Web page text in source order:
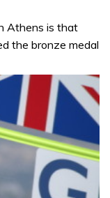
Athens is that
the bronze medal